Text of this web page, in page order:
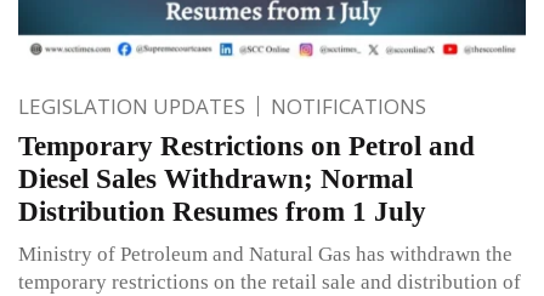
LEGISLATION UPDATES NOTIFICATIONS
Temporary Restrictions on Petrol and
Diesel Sales Withdrawn; Normal
Distribution Resumes from 1 July
Ministry of Petroleum and Natural Gas has withdrawn the
temporary restrictions on the retail sale and distribution of